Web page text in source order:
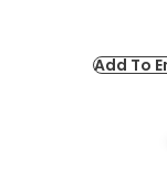
Add To